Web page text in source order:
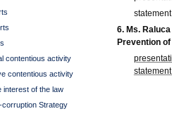
contentious activity
contentious activity
interest of the law
corruption Strategy
6. Ms.
Prevention